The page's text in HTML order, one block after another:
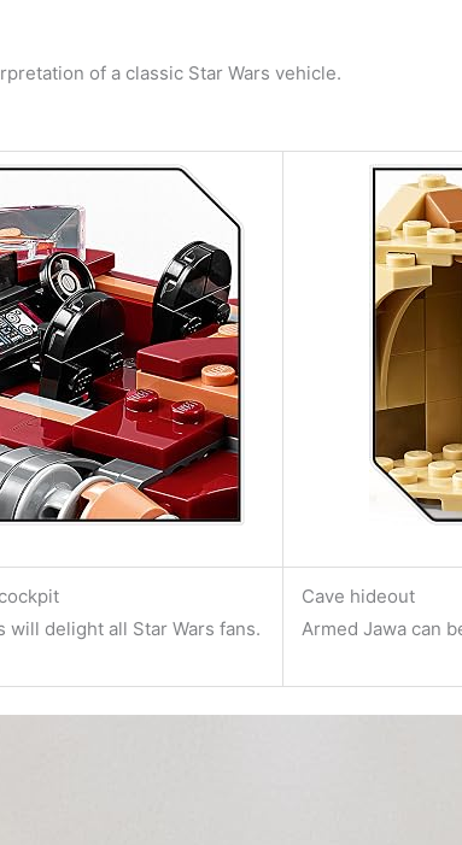
of a classic Star Wars vehicle.
will delight all Star Wars fans.
Cave hideout
Armed Jawa can